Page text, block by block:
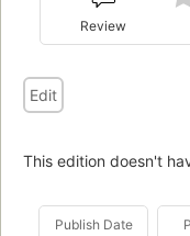
Review
Edit
This edition doesn't
Publish Date